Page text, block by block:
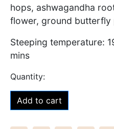
hops, ashwagandha
flower, ground butterfly
Steeping temperature:
mins
Add to cart